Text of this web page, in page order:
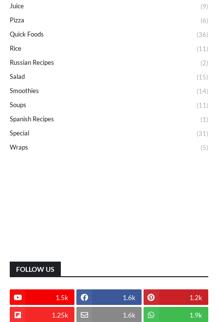
Juice
(9)
Pizza
(6)
Quick Foods
(36)
Rice
(11)
Russian Recipes
(2)
Salad
(15)
Smoothies
(14)
Soups
(11)
Spanish Recipes
(1)
Special
(31)
Wraps
(5)
FOLLOW US
1.5k 1.6k 1.2k
1.25k 1.6k 1.9k